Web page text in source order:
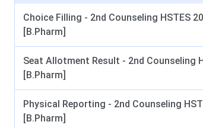
NEET UG 2026 has been conducted.
uhsrugcounselling.com. PGIMS Rohtak, with
UHSR MBBS and BDS Admission Dates
Counselling dates below are tentative and
Choice Filling - 2nd Counseling HSTES
[B.Pharm]
Seat Allotment Result - 2nd Counseling
[B.Pharm]
Physical Reporting - 2nd Counseling
[B.Pharm]